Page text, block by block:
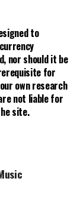
to
nor should it be
for
own research
not liable for
site.